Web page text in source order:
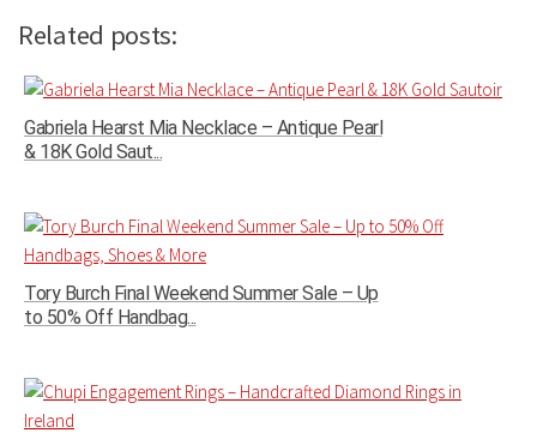
Related posts:
Gabriela Hearst Mia Necklace – Antique Pearl
& 18K Gold Saut...
Tory Burch Final Weekend Summer Sale – Up
to 50% Off Handbag...